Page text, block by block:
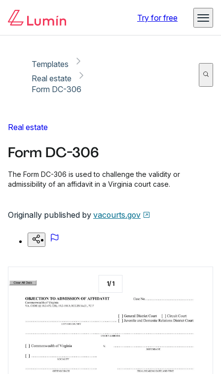
Try for free
Templates
Real estate
Form DC-306
Real estate
Form DC-306
The Form DC-306 is used to challenge the validity or
admissibility of an affidavit in a Virginia court case.
Originally published by vacourts.gov
1/1